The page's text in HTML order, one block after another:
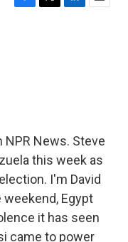
F
T
L
E
NPR News. Steve
this week as
I'm David
weekend, Egypt
it has seen
came to power